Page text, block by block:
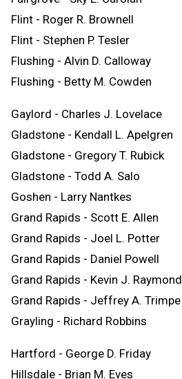
Flint - Roger R. Brownell
Flint - Stephen P. Tesler
Flushing - Alvin D. Calloway
Flushing - Betty M. Cowden
Gaylord - Charles J. Lovelace
Gladstone - Kendall L. Apelgren
Gladstone - Gregory T. Rubick
Gladstone - Todd A. Salo
Goshen - Larry Nantkes
Grand Rapids - Scott E. Allen
Grand Rapids - Joel L. Potter
Grand Rapids - Daniel Powell
Grand Rapids - Kevin J. Raymond
Grand Rapids - Jeffrey A. Trimpe
Grayling - Richard Robbins
Hartford - George D. Friday
Hillsdale - Brian M. Eves